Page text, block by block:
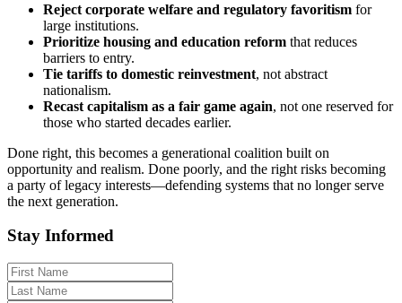
Reject corporate welfare and regulatory favoritism for
large institutions.
Prioritize housing and education reform that reduces
barriers to entry.
Tie tariffs to domestic reinvestment, not abstract
nationalism.
Recast capitalism as a fair game again, not one reserved for
those who started decades earlier.
Done right, this becomes a generational coalition built on
opportunity and realism. Done poorly, and the right risks becoming
a party of legacy interests—defending systems that no longer serve
the next generation.
Stay Informed